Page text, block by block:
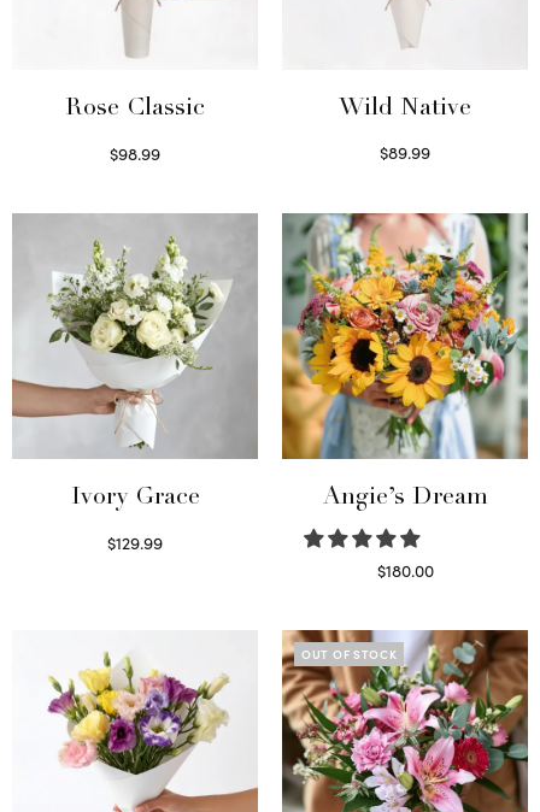
Rose Classic
$98.99
Wild Native
$89.99
Ivory Grace
$129.99
Angie’s Dream
$180.00
OUT OF STOCK